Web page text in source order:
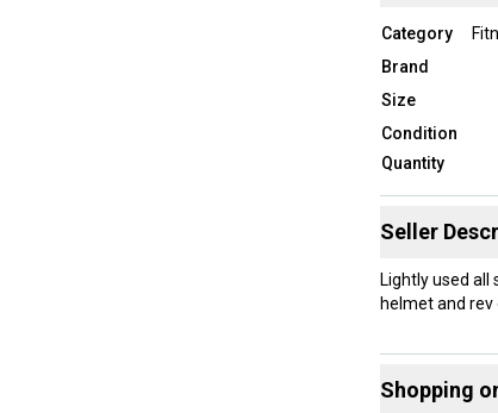
Category
Brand
Size
Condition
Quantity
Seller
Lightly used
helmet and rev
Shopping